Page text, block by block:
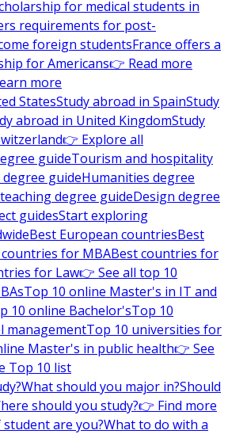
for medical students in
requirements for post-
foreign studentsFrance offers a
for Americans👉 Read more
more
StatesStudy abroad in SpainStudy
abroad in United KingdomStudy
👉 Explore all
guideTourism and hospitality
degree guideHumanities degree
degree guideDesign degree
guidesStart exploring
Best European countriesBest
for MBABest countries for
for Law👉 See all top 10
Top 10 online Master's in IT and
10 online Bachelor'sTop 10
managementTop 10 universities for
Master's in public health👉 See
Top 10 list
What should you major in?Should
should you study?👉 Find more
are you?What to do with a